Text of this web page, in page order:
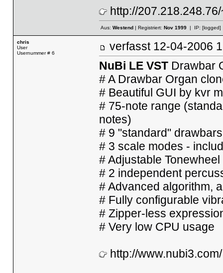
http://
Aus: Westend| Registriert: Nov 1999| IP: [logged]
chris
User
Usernummer # 6
verfasst 12-04-
NuBi LE VSTDrawbar
# A Drawbar Organ
# Beautiful GUI by kvr
# 75-note range
notes)
# 9 "standard" drawbars
# 3 scale modes -
# Adjustable
# 2 independent
# Advanced algorithm,
# Fully configurable
# Zipper-less
# Very low CPU usage
http://www.nubi3.com/